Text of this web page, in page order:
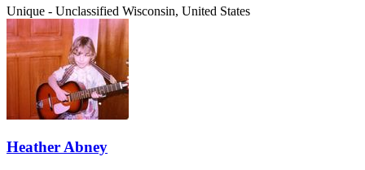
Unique - Unclassified Wisconsin, United States
Heather Abney